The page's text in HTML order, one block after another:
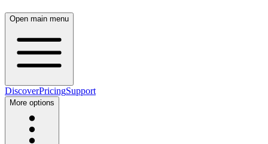
Open main menu
DiscoverPricingSupport
More options